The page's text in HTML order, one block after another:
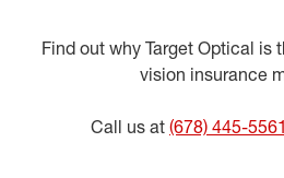
Find out why Target Optical is
vision insurance
Call us at (678) 445-5561